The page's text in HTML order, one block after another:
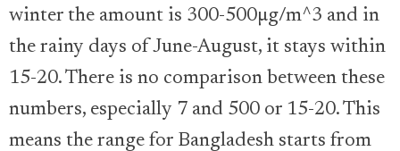
winter the amount is 300-500µg/m^3 and in
the rainy days of June-August, it stays within
15-20. There is no comparison between these
numbers, especially 7 and 500 or 15-20. This
means the range for Bangladesh starts from